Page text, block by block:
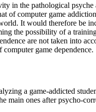
in the pathological
of computer game
It would therefore be
the possibility of a
are not taken into
game dependence.
a game-addicted
main ones after psycho-